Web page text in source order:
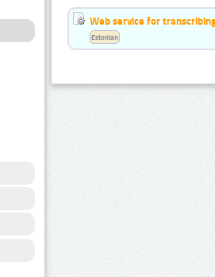
Web service for
Estonian